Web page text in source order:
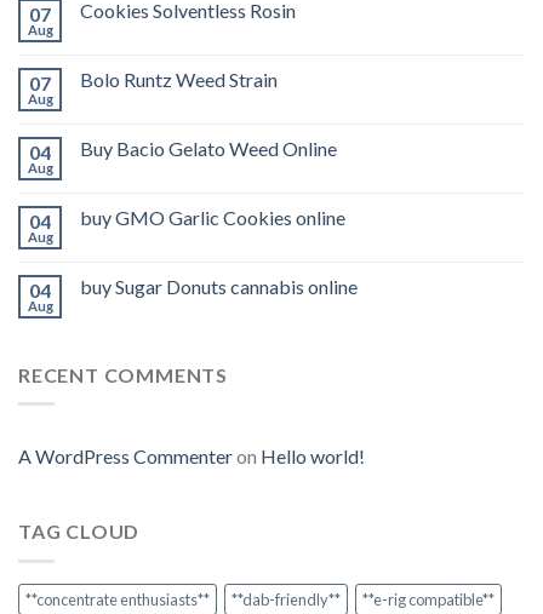
07
Aug
Cookies Solventless Rosin
07
Aug
Bolo Runtz Weed Strain
04
Aug
Buy Bacio Gelato Weed Online
04
Aug
buy GMO Garlic Cookies online
04
Aug
buy Sugar Donuts cannabis online
RECENT COMMENTS
A WordPress Commenteron Hello world!
TAG CLOUD
**concentrate enthusiasts** **dab-friendly** **e-rig compatible**